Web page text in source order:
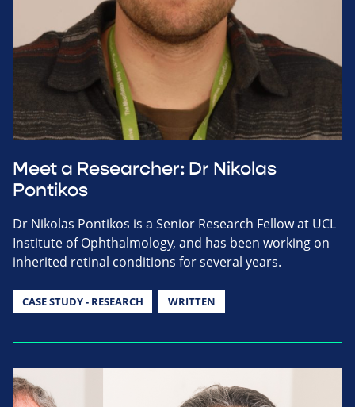
Meet a Researcher: Dr Nikolas
Pontikos
Dr Nikolas Pontikos is a Senior Research Fellow at UCL
Institute of Ophthalmology, and has been working on
inherited retinal conditions for several years.
CASE STUDY - RESEARCH WRITTEN